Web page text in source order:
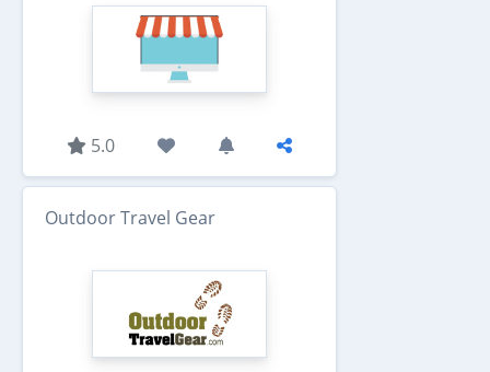
5.0
Outdoor Travel Gear